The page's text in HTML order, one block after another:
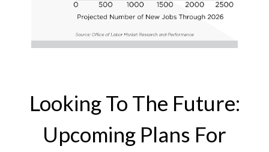
Looking To The Future:
Upcoming Plans For